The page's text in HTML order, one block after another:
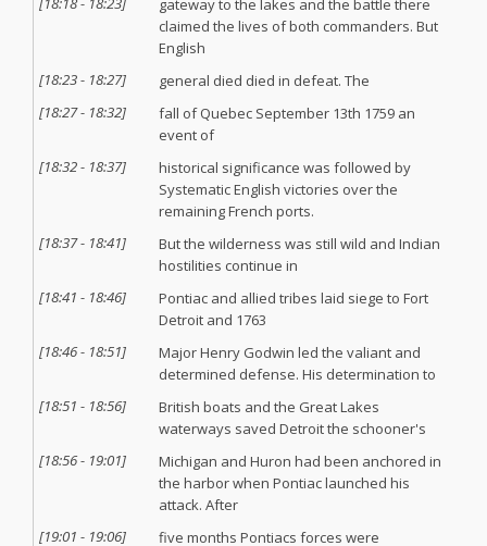
gateway to the lakes and the battle there
claimed the lives of both commanders. But
English
[18:23- 18:27]
general died died in defeat. The
[18:27- 18:32]
fall of Quebec September 13th 1759 an
event of
[18:32- 18:37]
historical significance was followed by
Systematic English victories over the
remaining French ports.
[18:37- 18:41]
But the wilderness was still wild and Indian
hostilities continue in
[18:41 - 18:46]
Pontiac and allied tribes laid siege to Fort
Detroit and 1763
[18:46- 18:51]
Major Henry Godwin led the valiant and
determined defense. His determination to
[18:51 - 18:56]
British boats and the Great Lakes
waterways saved Detroit the schooner's
[18:56- 19:01]
Michigan and Huron had been anchored in
the harbor when Pontiac launched his
attack. After
[19:01 - 19:06]
five months Pontiacs forces were